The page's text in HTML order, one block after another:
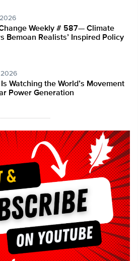
Weekly # 587— Climate
Bemoan Realists’ Inspired Policy
Watching the World’s Movement
Power Generation